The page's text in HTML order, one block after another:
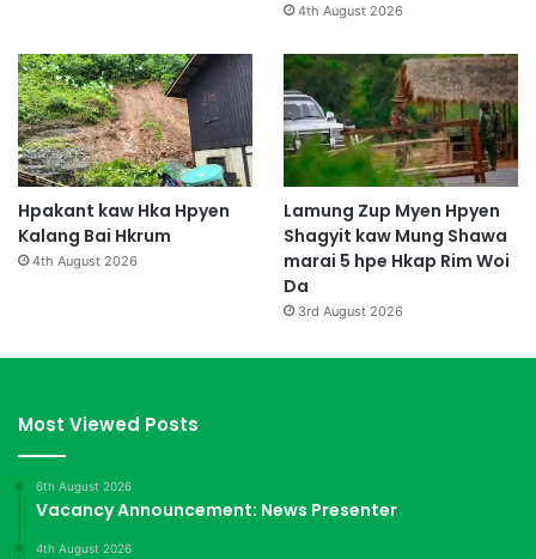
4th August 2026
Hpakant kaw Hka Hpyen
Kalang Bai Hkrum
4th August 2026
Lamung Zup Myen Hpyen
Shagyit kaw Mung Shawa
marai 5 hpe Hkap Rim Woi
Da
3rd August 2026
Most Viewed Posts
6th August 2026
Vacancy Announcement: News Presenter
4th August 2026